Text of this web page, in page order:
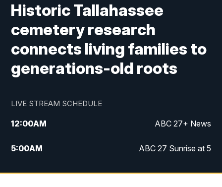
Historic Tallahassee
cemetery research
connects living families to
generations-old roots
LIVE STREAM SCHEDULE
12:00AM ABC 27+ News
5:00AM ABC 27 Sunrise at 5
6:00AM ABC 27 Sunrise at 6